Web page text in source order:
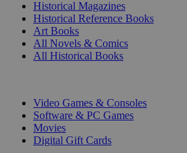
Historical Magazines
Historical Reference Books
Art Books
All Novels & Comics
All Historical Books
Video Games & Consoles
Software & PC Games
Movies
Digital Gift Cards